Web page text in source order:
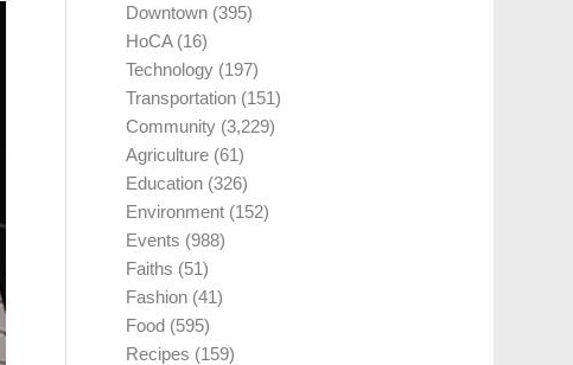
Downtown (395)
HoCA(16)
Technology (197)
Transportation (151)
Community (3,229)
Agriculture (61)
Education (326)
Environment (152)
Events (988)
Faiths (51)
Fashion (41)
Food (595)
Recipes (159)